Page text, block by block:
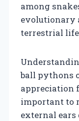
among
evolutionary
terrestrial
ball pythons
appreciation
important to
external ears